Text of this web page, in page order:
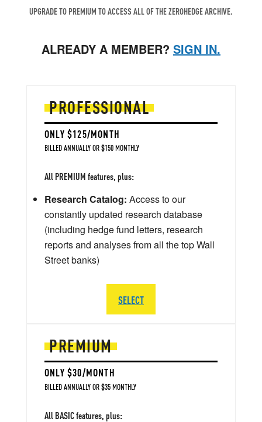
UPGRADE TO PREMIUM TO ACCESS ALL OF THE ZEROHEDGE ARCHIVE.
ALREADY A MEMBER? SIGN IN.
PREMIUM
ONLY $30/MONTH
BILLED ANNUALLY OR $35 MONTHLY
All BASIC features, plus:
PROFESSIONAL
ONLY $125/MONTH
BILLED ANNUALLY OR $150 MONTHLY
All PREMIUM features, plus:
Research Catalog: Access to our
constantly updated research database
(including hedge fund letters, research
reports and analyses from all the top Wall
Street banks)
SELECT